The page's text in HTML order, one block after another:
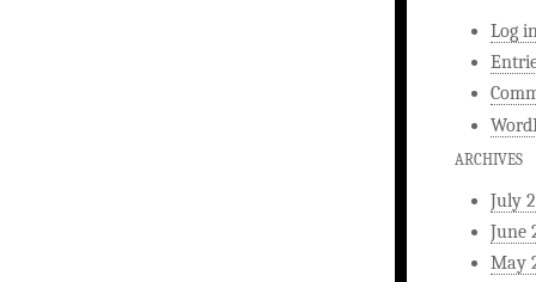
Log
ARCHIVES
July
June
May